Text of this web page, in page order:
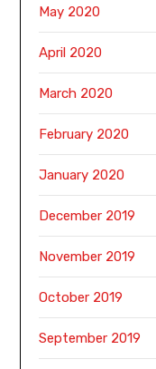
May 2020
April 2020
March 2020
February 2020
January 2020
December 2019
November 2019
October 2019
September 2019